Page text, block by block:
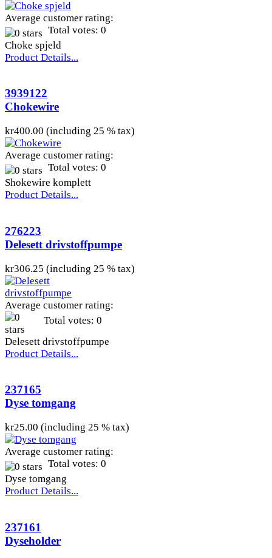
Average customer rating:
Total votes: 0
Choke spjeld
Product Details...
3939122
Chokewire
kr400.00 (including 25 % tax)
Average customer rating:
Total votes: 0
Shokewire komplett
Product Details...
276223
Delesett drivstoffpumpe
kr306.25 (including 25 % tax)
Average customer rating:
Total votes: 0
Delesett drivstoffpumpe
Product Details...
237165
Dyse tomgang
kr25.00 (including 25 % tax)
Average customer rating:
Total votes: 0
Dyse tomgang
Product Details...
237161
Dyseholder